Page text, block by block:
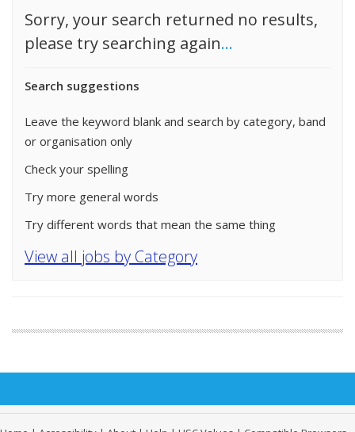
Sorry, your search returned no results,
please try searching again...
Search suggestions
Leave the keyword blank and search by category, band
or organisation only
Check your spelling
Try more general words
Try different words that mean the same thing
View all jobs by Category